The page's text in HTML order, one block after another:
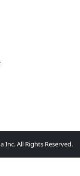
Inc. All Rights Reserved.